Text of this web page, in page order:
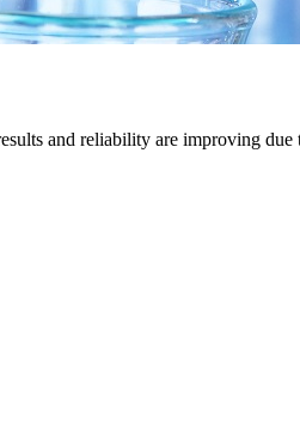
and reliability are improving